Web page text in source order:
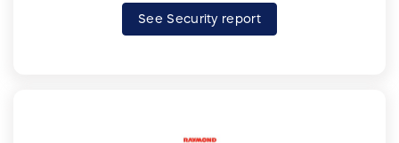
See Security report